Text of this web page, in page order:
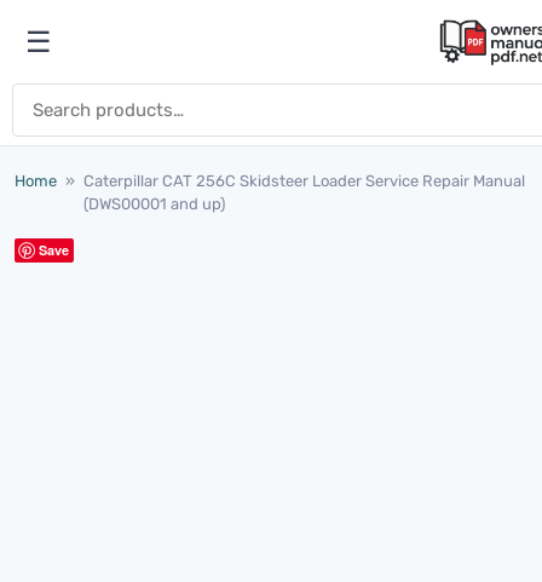
Open menu
☰
Home » Caterpillar CAT 256C Skidsteer Loader Service Repair Manual
(DWS00001 and up)
Save